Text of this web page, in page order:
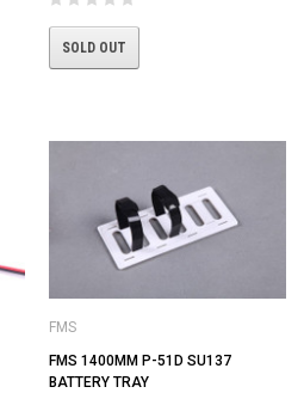
SOLD OUT
FMS
FMS 1400MM P-51D SU137
BATTERY TRAY